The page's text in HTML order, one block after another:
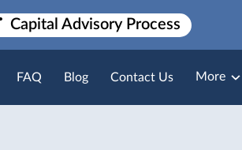
Capital Advisory Process
FAQ Blog
Contact Us
More